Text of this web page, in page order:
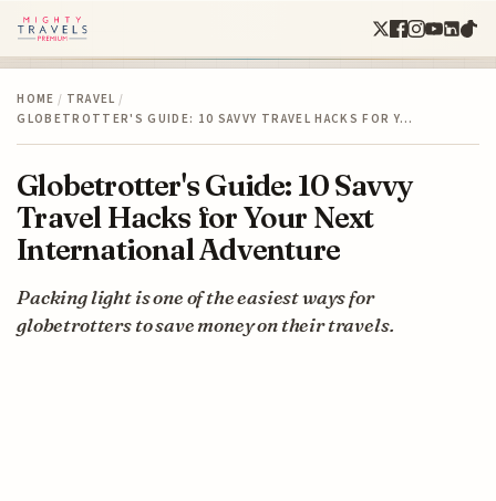
HOME / TRAVEL /
GLOBETROTTER'S GUIDE: 10 SAVVY TRAVEL HACKS FOR Y…
Globetrotter's Guide: 10 Savvy
Travel Hacks for Your Next
International Adventure
Packing light is one of the easiest ways for
globetrotters to save money on their travels.